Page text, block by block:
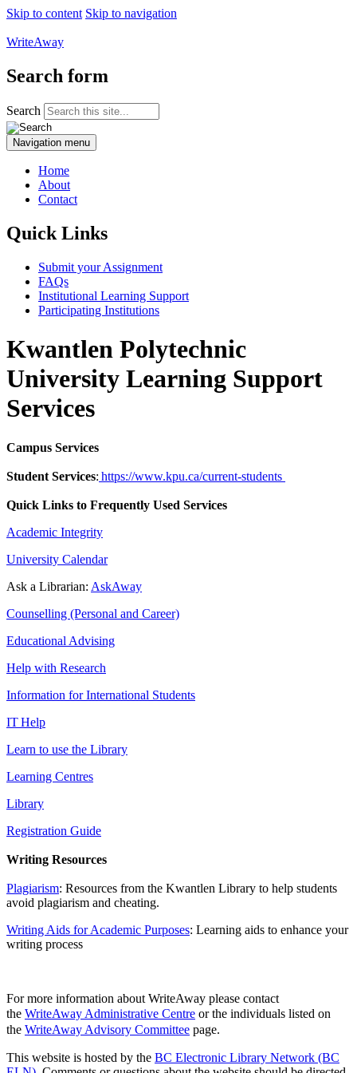
Skip to content Skip to navigation
WriteAway
Search form
Search
Navigation menu
Home
About
Contact
Quick Links
Submit your Assignment
FAQs
Institutional Learning Support
Participating Institutions
Kwantlen Polytechnic
University Learning Support
Services
Campus Services
Student Services: https://www.kpu.ca/current-students
Quick Links to Frequently Used Services
Academic Integrity
University Calendar
Ask a Librarian: AskAway
Counselling (Personal and Career)
Educational Advising
Help with Research
Information for International Students
IT Help
Learn to use the Library
Learning Centres
Library
Registration Guide
Writing Resources
Plagiarism: Resources from the Kwantlen Library to help students
avoid plagiarism and cheating.
Writing Aids for Academic Purposes: Learning aids to enhance your
writing process
For more information about WriteAway please contact
the WriteAway Administrative Centre or the individuals listed on
the WriteAway Advisory Committee page.
This website is hosted by the BC Electronic Library Network (BC